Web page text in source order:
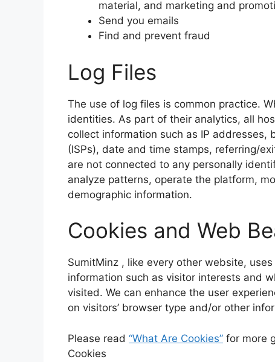
material, and marketing and
Send you emails
Find and prevent fraud
Log Files
The use of log files is common practice.
identities. As part of their analytics, all
collect information such as IP addresses,
(ISPs), date and time stamps, referring/
are not connected to any personally
analyze patterns, operate the platform,
demographic information.
Cookies and Web
SumitMinz , like every other website, uses
information such as visitor interests and
visited. We can enhance the user
on visitors’ browser type and/or other
Please read “What Are Cookies” for more
Cookies